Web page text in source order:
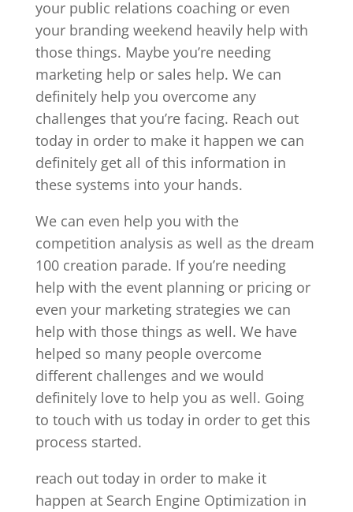
your public relations coaching or even
your branding weekend heavily help with
those things. Maybe you’re needing
marketing help or sales help. We can
definitely help you overcome any
challenges that you’re facing. Reach out
today in order to make it happen we can
definitely get all of this information in
these systems into your hands.
We can even help you with the
competition analysis as well as the dream
100 creation parade. If you’re needing
help with the event planning or pricing or
even your marketing strategies we can
help with those things as well. We have
helped so many people overcome
different challenges and we would
definitely love to help you as well. Going
to touch with us today in order to get this
process started.
reach out today in order to make it
happen at Search Engine Optimization in